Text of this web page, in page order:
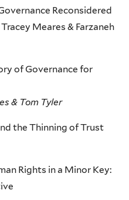
Reconsidered
Meares & Farzaneh
of Governance for
& Tom Tyler
the Thinning of Trust
Rights in a Minor Key: